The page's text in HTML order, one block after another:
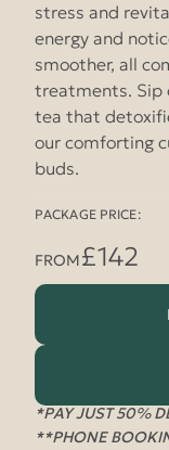
stress and
energy and
smoother, all
treatments. Sip
tea that
our comforting
buds.
PACKAGE PRICE:
FROM£142
*PAY JUST 50%
**PHONE